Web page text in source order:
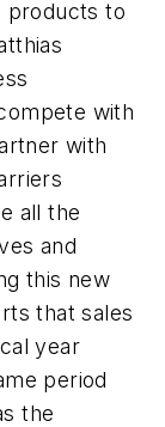
products to
with
with
all the
and
this new
that sales
year
period
the